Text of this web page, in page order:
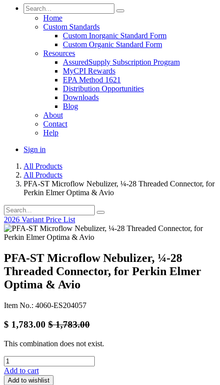
Home
Custom Standards
Custom Inorganic Standard Form
Custom Organic Standard Form
Resources
AssuredSupply Subscription Program
MyCPI Rewards
EPA Method 1621
Distribution Opportunities
Downloads
Blog
About
Contact
Help
Sign in
All Products
All Products
PFA-ST Microflow Nebulizer, ¼-28 Threaded Connector, for
Perkin Elmer Optima & Avio
2026 Variant Price List
PFA-ST Microflow Nebulizer, ¼-28
Threaded Connector, for Perkin Elmer
Optima & Avio
Item No.: 4060-ES204057
$ 1,783.00 $1,783.00
This combination does not exist.
Add to cart
Add to wishlist